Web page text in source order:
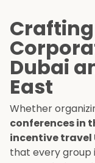
Dubai
East
Whether
conferences in
incentive travel
that every group